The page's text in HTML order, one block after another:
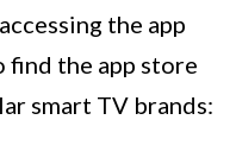
the app
find the app store
smart TV brands: